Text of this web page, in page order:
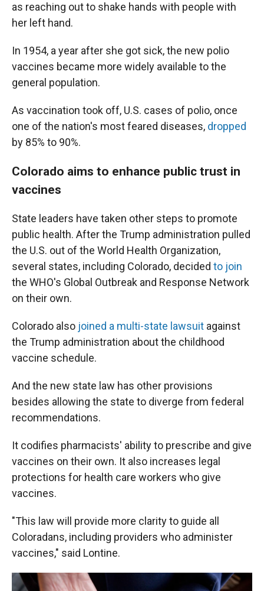
as reaching out to shake hands with people with
her left hand.
In 1954, a year after she got sick, the new polio
vaccines became more widely available to the
general population.
As vaccination took off, U.S. cases of polio, once
one of the nation's most feared diseases, dropped
by 85% to 90%.
Colorado aims to enhance public trust in
vaccines
State leaders have taken other steps to promote
public health. After the Trump administration pulled
the U.S. out of the World Health Organization,
several states, including Colorado, decided to join
the WHO's Global Outbreak and Response Network
on their own.
Colorado also joined a multi-state lawsuit against
the Trump administration about the childhood
vaccine schedule.
And the new state law has other provisions
besides allowing the state to diverge from federal
recommendations.
It codifies pharmacists' ability to prescribe and give
vaccines on their own. It also increases legal
protections for health care workers who give
vaccines.
"This law will provide more clarity to guide all
Coloradans, including providers who administer
vaccines," said Lontine.